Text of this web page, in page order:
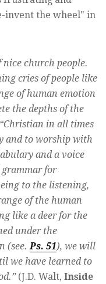
invent the wheel" in
nice church people.
cries of people like
of human emotion
the depths of the
in all times
and to worship with
and a voice
for
to the listening,
of the human
like a deer for the
under the
(see.Ps. 51), we will
we have learned to
(J.D. Walt, Inside